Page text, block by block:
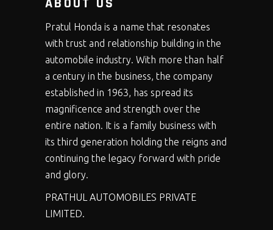
ABOUT US
Pratul Honda is a name that resonates
with trust and relationship building in the
automobile industry. With more than half
a century in the business, the company
established in 1963, has spread its
magnificence and strength over the
entire nation. It is a family business with
its third generation holding the reigns and
continuing the legacy forward with pride
and glory.
PRATHUL AUTOMOBILES PRIVATE
LIMITED.